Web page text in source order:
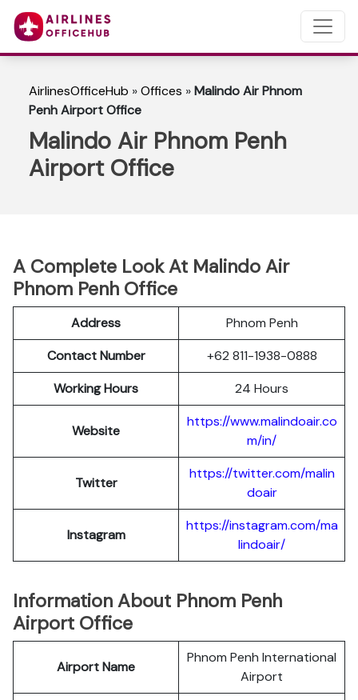
AirlinesOfficeHub »Offices »Malindo Air Phnom
Penh Airport Office
Malindo Air Phnom Penh
Airport Office
A Complete Look At Malindo Air
Phnom Penh Office
Address
Phnom Penh
Contact Number
+62 811-1938-0888
Working Hours
24 Hours
Website
https://www.malindoair.co
m/in/
Twitter
https://twitter.com/malin
doair
Instagram
https://instagram.com/ma
lindoair/
Information About Phnom Penh
Airport Office
Airport Name
Phnom Penh International
Airport